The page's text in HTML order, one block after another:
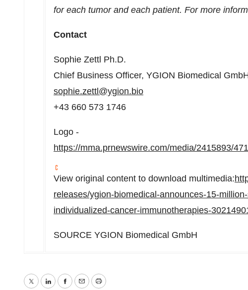
for each tumor and each patient. For more
Contact
Sophie Zettl Ph.D.
Chief Business Officer, YGION Biomedical
sophie.zettl@ygion.bio
+43 660 573 1746
Logo -
https://mma.prnewswire.com/media/2415893/
View original content to download multimedia:
releases/ygion-biomedical-announces-15-
individualized-cancer-immunotherapies-
SOURCE YGION Biomedical GmbH